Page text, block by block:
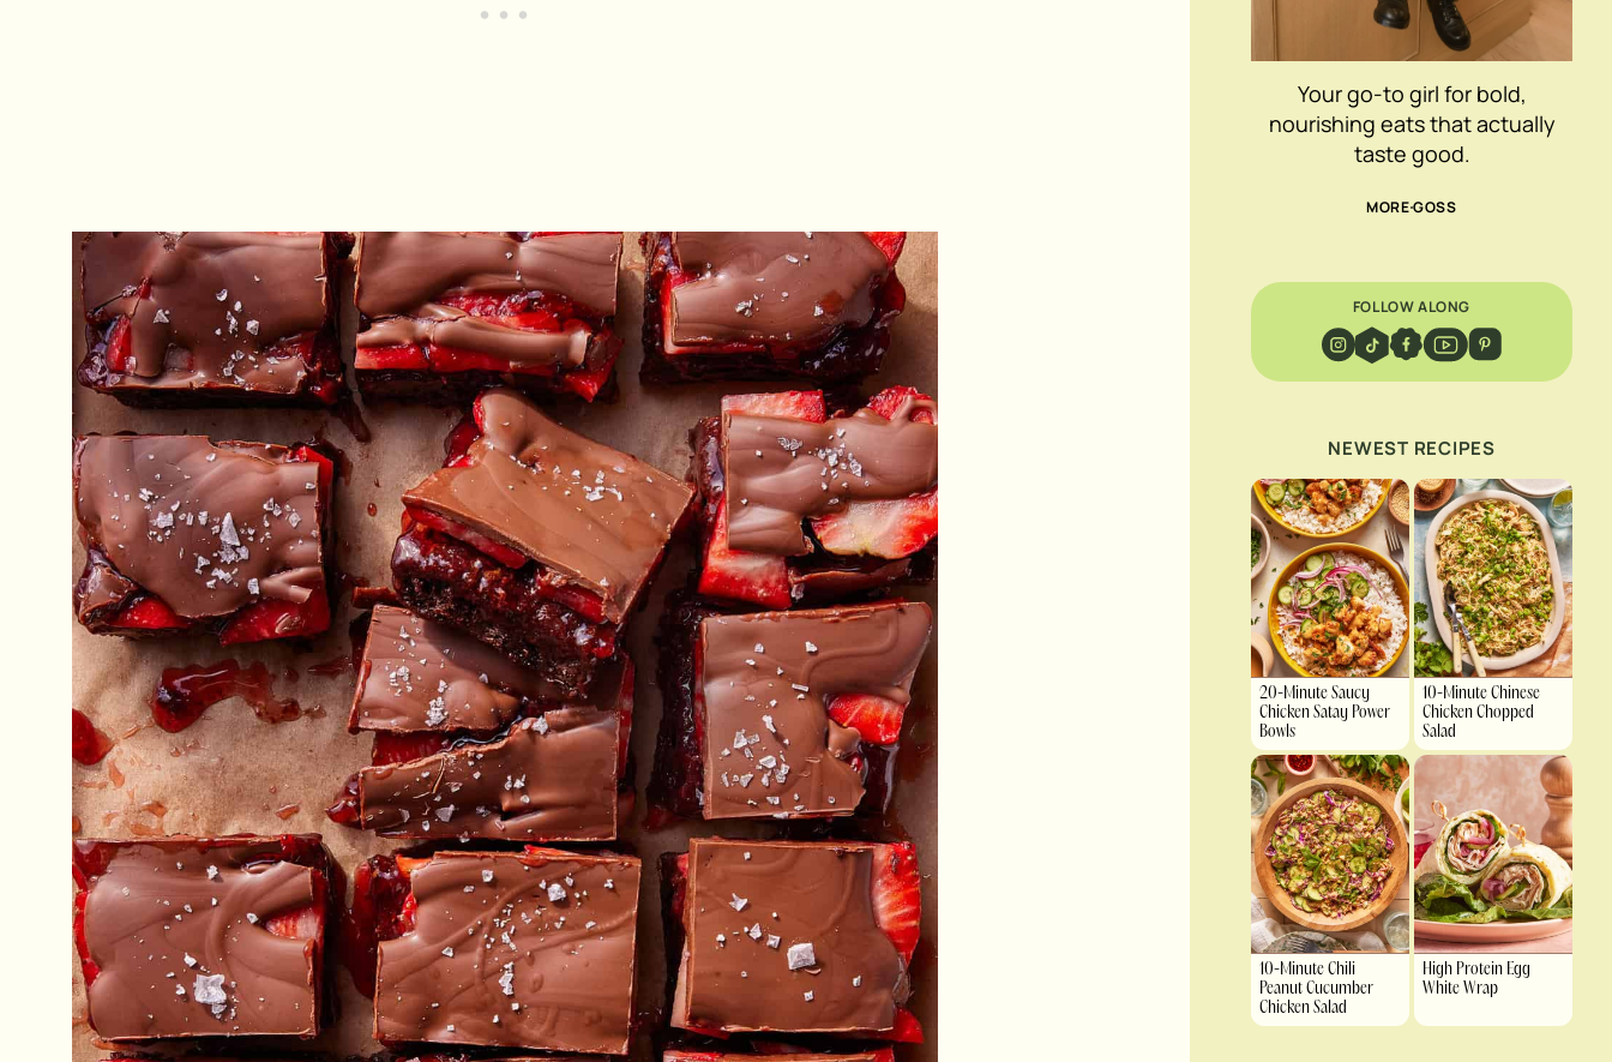
Your go-to girl for bold,
nourishing eats that actually
taste good.
MORE GOSS
FOLLOW ALONG
NEWEST RECIPES
20-Minute Saucy
Chicken Satay Power
Bowls
10-Minute Chinese
Chicken Chopped
Salad
10-Minute Chili
Peanut Cucumber
Chicken Salad
High Protein Egg
White Wrap